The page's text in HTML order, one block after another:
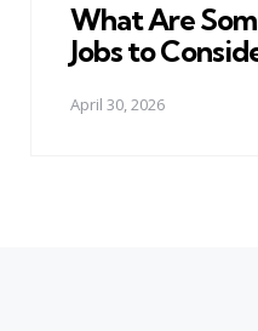
What Are
Jobs to
April 30, 2026